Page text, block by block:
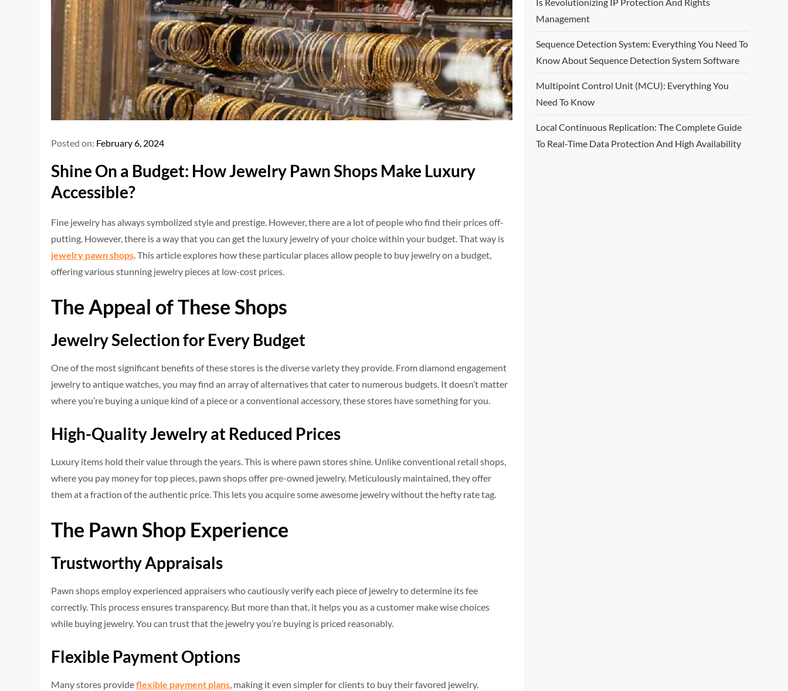
Posted on: February 6, 2024
Shine On a Budget: How Jewelry Pawn Shops Make Luxury
Accessible?
Fine jewelry has always symbolized style and prestige. However, there are a lot of people who find their prices off-
putting. However, there is a way that you can get the luxury jewelry of your choice within your budget. That way is
jewelry pawn shops. This article explores how these particular places allow people to buy jewelry on a budget,
offering various stunning jewelry pieces at low-cost prices.
The Appeal of These Shops
Jewelry Selection for Every Budget
One of the most significant benefits of these stores is the diverse variety they provide. From diamond engagement
jewelry to antique watches, you may find an array of alternatives that cater to numerous budgets. It doesn’t matter
where you’re buying a unique kind of a piece or a conventional accessory, these stores have something for you.
High-Quality Jewelry at Reduced Prices
Luxury items hold their value through the years. This is where pawn stores shine. Unlike conventional retail shops,
where you pay money for top pieces, pawn shops offer pre-owned jewelry. Meticulously maintained, they offer
them at a fraction of the authentic price. This lets you acquire some awesome jewelry without the hefty rate tag.
The Pawn Shop Experience
Trustworthy Appraisals
Pawn shops employ experienced appraisers who cautiously verify each piece of jewelry to determine its fee
correctly. This process ensures transparency. But more than that, it helps you as a customer make wise choices
while buying jewelry. You can trust that the jewelry you’re buying is priced reasonably.
Flexible Payment Options
Many stores provideflexible payment plans, making it even simpler for clients to buy their favored jewelry.
Management
Sequence Detection System: Everything You Need To
Know About Sequence Detection System Software
Multipoint Control Unit (MCU): Everything You
Need To Know
Local Continuous Replication: The Complete Guide
To Real-Time Data Protection And High Availability